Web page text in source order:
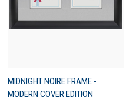
MIDNIGHT NOIRE FRAME -
MODERN COVER EDITION